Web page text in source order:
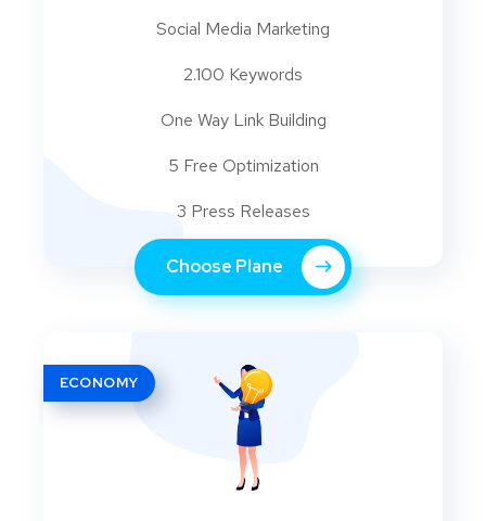
Social Media Marketing
2.100 Keywords
One Way Link Building
5 Free Optimization
3 Press Releases
Choose Plane
ECONOMY